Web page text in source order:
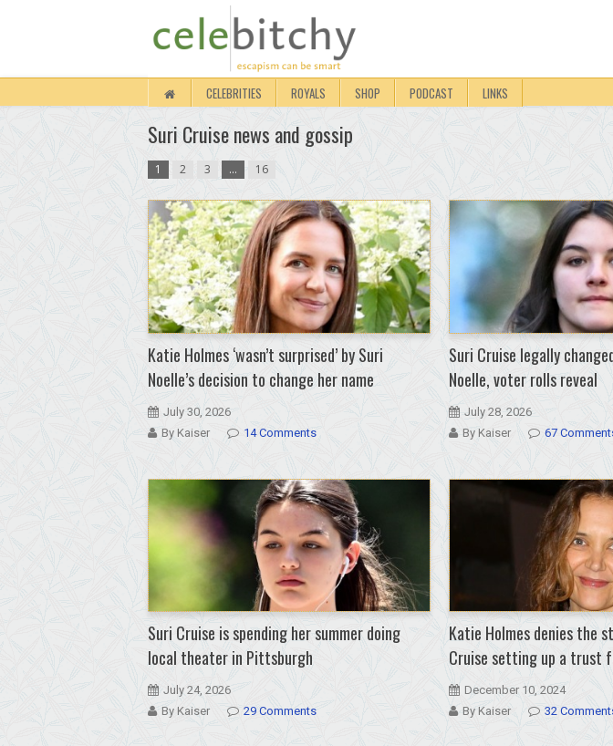
CELEBRITIES ROYALS SHOP PODCAST LINKS
Suri Cruise news and gossip
1 2 3 … 16
Katie Holmes ‘wasn’t surprised’ by Suri
Noelle’s decision to change her name
July 30, 2026
By Kaiser
14 Comments
Suri Cruise legally
Noelle, voter rolls reveal
July 28, 2026
By Kaiser
67
Suri Cruise is spending her summer doing
local theater in Pittsburgh
July 24, 2026
By Kaiser
29 Comments
Katie Holmes denies the
Cruise setting up a trust
December 10, 2024
By Kaiser
32